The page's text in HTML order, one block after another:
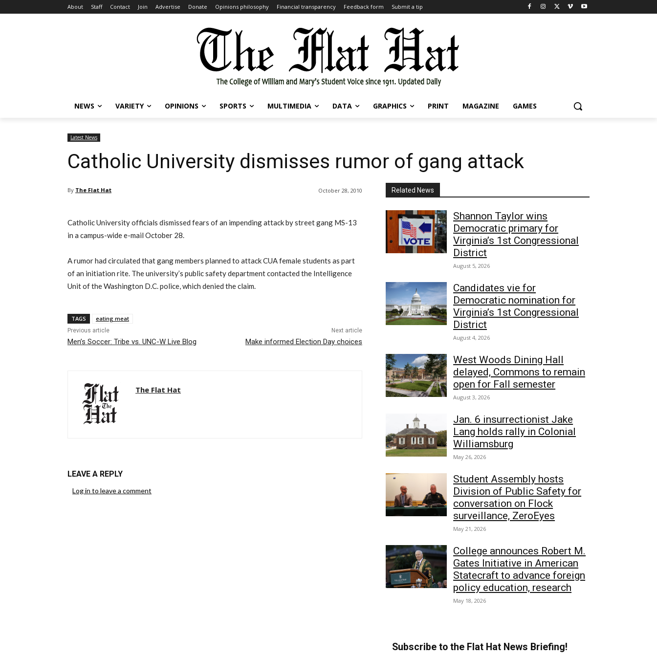
About Staff Contact Join Advertise Donate Opinions philosophy Financial transparency Feedback form Submit a tip
NEWS VARIETY OPINIONS SPORTS MULTIMEDIA DATA GRAPHICS PRINT MAGAZINE GAMES
Latest News
Catholic University dismisses rumor of gang attack
By The Flat Hat October 28, 2010
Catholic University officials dismissed fears of an impending attack by street gang MS-13
in a campus-wide e-mail October 28.
A rumor had circulated that gang members planned to attack CUA female students as part
of an initiation rite. The university’s public safety department contacted the Intelligence
Unit of the Washington D.C. police, which denied the claim.
TAGS eating meat
Previous article
Men’s Soccer: Tribe vs. UNC-W Live Blog
Next article
Make informed Election Day choices
The Flat Hat
LEAVE A REPLY
Log in to leave a comment
Related News
Shannon Taylor wins
Democratic primary for
Virginia’s 1st Congressional
District
August 5, 2026
Candidates vie for
Democratic nomination for
Virginia’s 1st Congressional
District
August 4, 2026
West Woods Dining Hall
delayed, Commons to remain
open for Fall semester
August 3, 2026
Jan. 6 insurrectionist Jake
Lang holds rally in Colonial
Williamsburg
May 26, 2026
Student Assembly hosts
Division of Public Safety for
conversation on Flock
surveillance, ZeroEyes
May 21, 2026
College announces Robert M.
Gates Initiative in American
Statecraft to advance foreign
policy education, research
May 18, 2026
Subscribe to the Flat Hat News Briefing!